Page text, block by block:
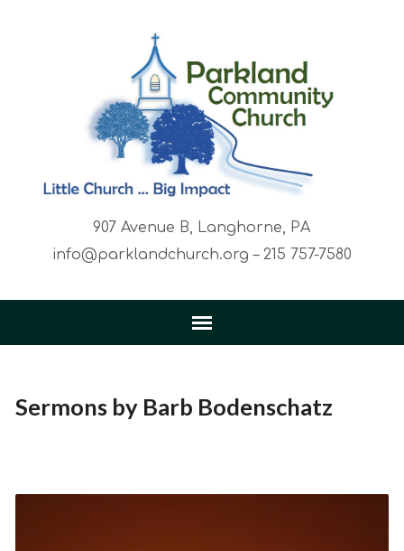
907 Avenue B, Langhorne, PA
info@parklandchurch.org – 215 757-7580
Sermons by Barb Bodenschatz